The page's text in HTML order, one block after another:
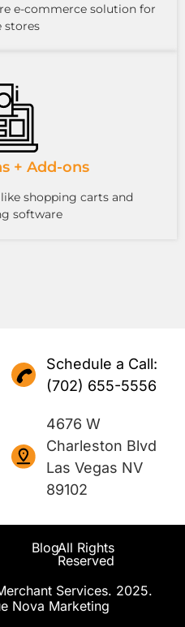
e-commerce solution for
stores
+ Add-ons
shopping carts and
software
Schedule a Call:
(702) 655-5556
4676 W
Charleston Blvd
Las Vegas NV
89102
Services. 2025.
Nova Marketing
BlogAll Rights
Reserved